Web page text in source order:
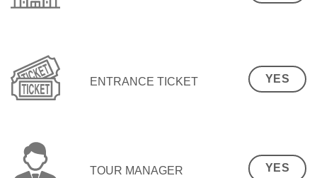
ENTRANCE TICKET YES
TOUR MANAGER YES